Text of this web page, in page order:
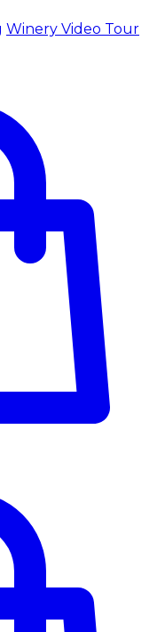
Winery Video Tour